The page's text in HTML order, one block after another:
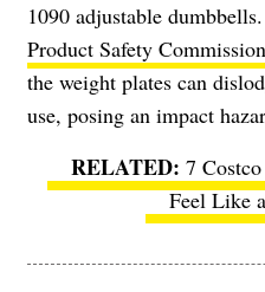
1090 adjustable
Product Safety Commission
the weight plates can
use, posing an impact
7
Feel Like